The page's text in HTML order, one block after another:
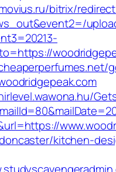
bitrix/
kitchen-